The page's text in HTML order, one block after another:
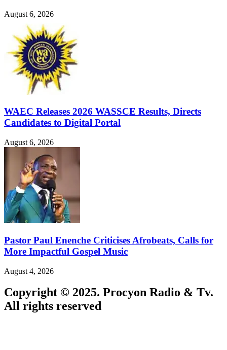
August 6, 2026
WAEC Releases 2026 WASSCE Results, Directs
Candidates to Digital Portal
August 6, 2026
Pastor Paul Enenche Criticises Afrobeats, Calls for
More Impactful Gospel Music
August 4, 2026
Copyright © 2025. Procyon Radio & Tv.
All rights reserved